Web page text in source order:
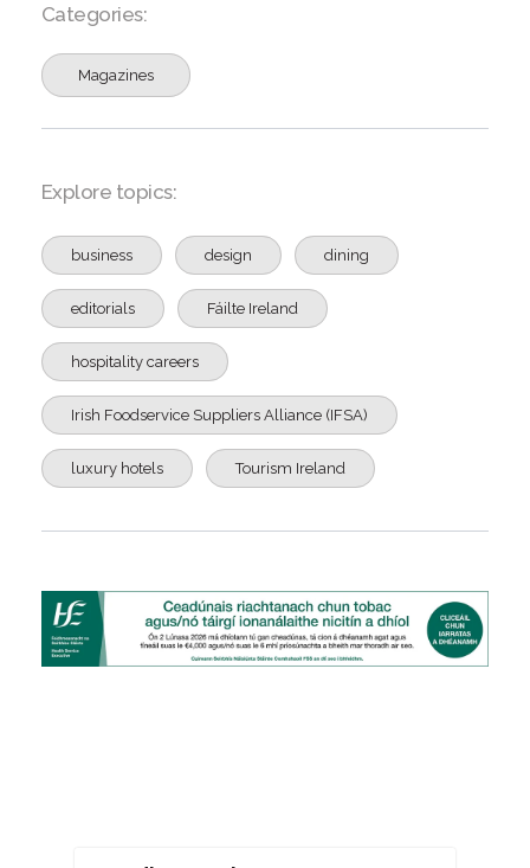
Categories:
Magazines
Explore topics:
business design dining
editorials Fáilte Ireland
hospitality careers
Irish Foodservice Suppliers Alliance (IFSA)
luxury hotels Tourism Ireland